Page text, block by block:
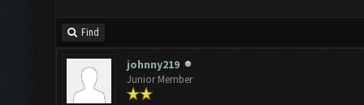
Find
johnny219
Junior Member